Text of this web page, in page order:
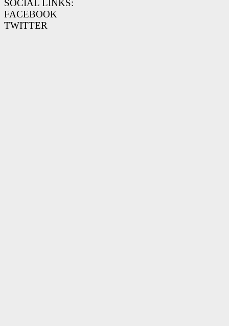
SOCIAL LINKS:
FACEBOOK
TWITTER